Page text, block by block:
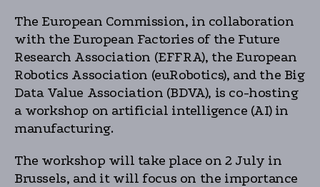
The European Commission, in collaboration
with the European Factories of the Future
Research Association (EFFRA), the European
Robotics Association (euRobotics), and the Big
Data Value Association (BDVA), is co-hosting
a workshop on artificial intelligence (AI) in
manufacturing.
The workshop will take place on 2 July in
Brussels, and it will focus on the importance